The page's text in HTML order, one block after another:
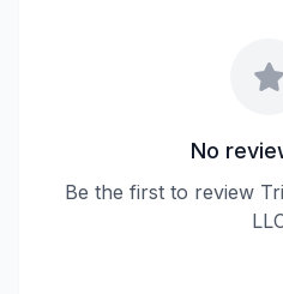
No
Be the first to review